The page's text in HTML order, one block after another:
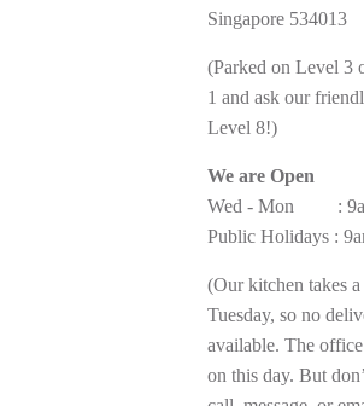
Singapore 534013
(Parked on Level 3
1 and ask our
Level 8!)
We are Open
Wed - Mon :
Public Holidays :
(Our kitchen takes
Tuesday, so no
available. The
on this day. But